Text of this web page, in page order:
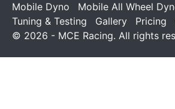
Mobile Dyno
Mobile All Wheel
Tuning & Testing
Gallery Pricing
© 2026 - MCE Racing. All rights